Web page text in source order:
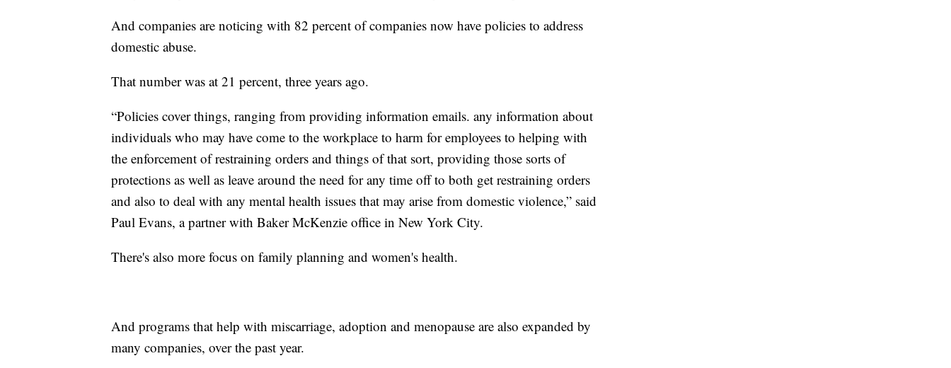
And companies are noticing with 82 percent of companies now have policies to address
domestic abuse.
That number was at 21 percent, three years ago.
“Policies cover things, ranging from providing information emails. any information about
individuals who may have come to the workplace to harm for employees to helping with
the enforcement of restraining orders and things of that sort, providing those sorts of
protections as well as leave around the need for any time off to both get restraining orders
and also to deal with any mental health issues that may arise from domestic violence,” said
Paul Evans, a partner with Baker McKenzie office in New York City.
There's also more focus on family planning and women's health.
And programs that help with miscarriage, adoption and menopause are also expanded by
many companies, over the past year.